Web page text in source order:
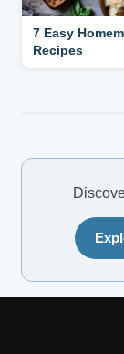
7 Easy
Recipes